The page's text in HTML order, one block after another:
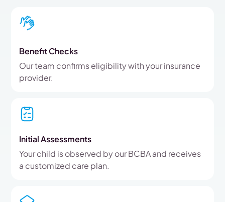
Benefit Checks
Our team confirms eligibility with your insurance
provider.
Initial Assessments
Your child is observed by our BCBA and receives
a customized care plan.